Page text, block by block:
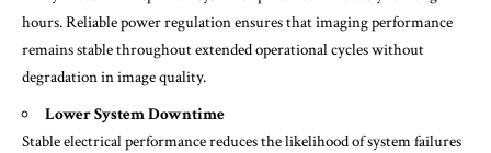
hours. Reliable power regulation ensures that imaging performance
remains stable throughout extended operational cycles without
degradation in image quality.
Lower System Downtime
Stable electrical performance reduces the likelihood of system failures